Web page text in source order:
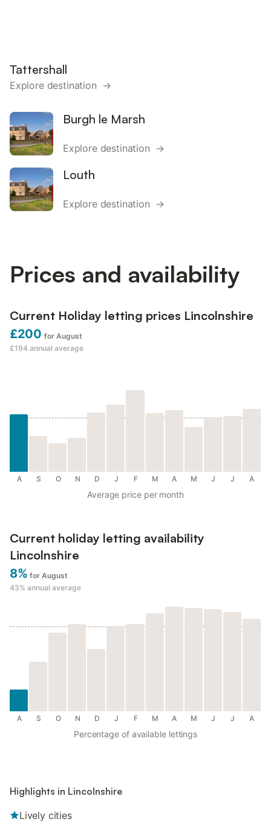
Tattershall
Explore destination →
Burgh le Marsh
Explore destination →
Louth
Explore destination →
Prices and availability
Current Holiday letting prices Lincolnshire
£200 for August
£194 annual average
A S O N D J F M A M J J A
Average price per month
Current holiday letting availability
Lincolnshire
8% for August
43% annual average
A S O N D J F M A M J J A
Percentage of available lettings
Highlights in Lincolnshire
Lively cities